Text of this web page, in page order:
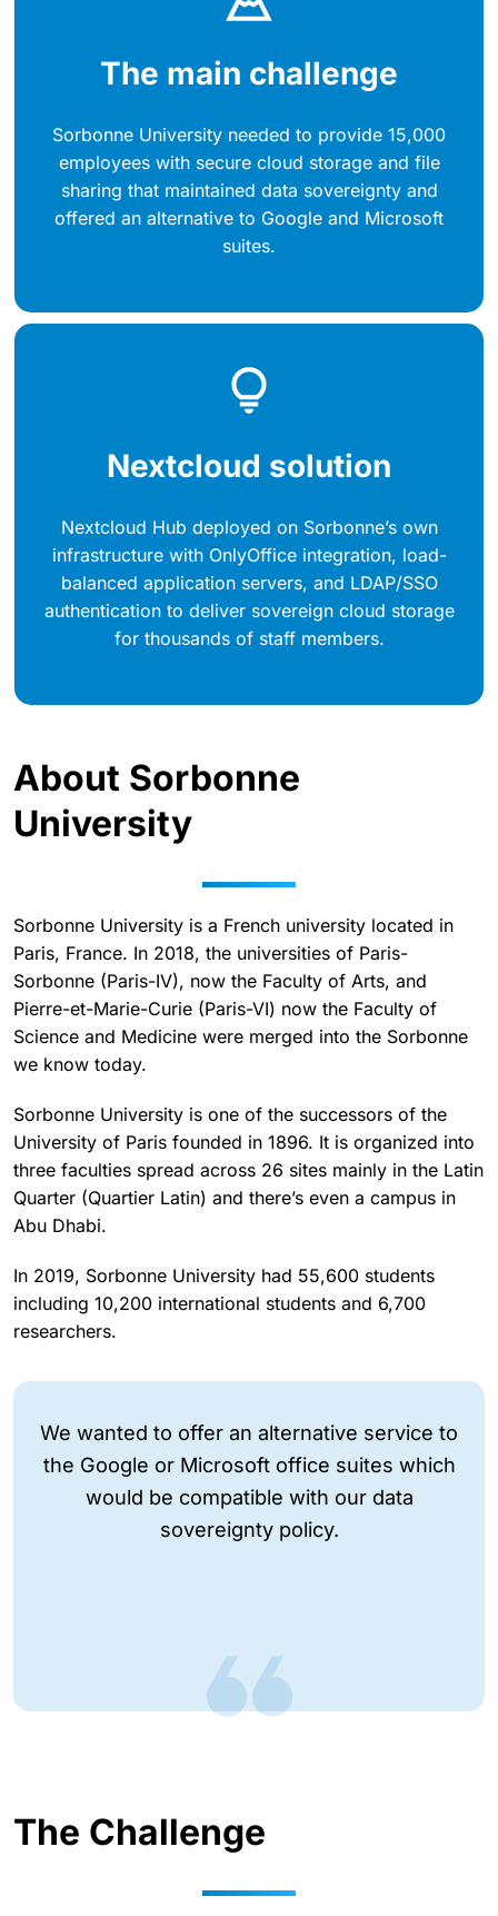
The main challenge
Sorbonne University needed to provide 15,000
employees with secure cloud storage and file
sharing that maintained data sovereignty and
offered an alternative to Google and Microsoft
suites.
Nextcloud solution
Nextcloud Hub deployed on Sorbonne’s own
infrastructure with OnlyOffice integration, load-
balanced application servers, and LDAP/SSO
authentication to deliver sovereign cloud storage
for thousands of staff members.
About Sorbonne
University
Sorbonne University is a French university located in
Paris, France. In 2018, the universities of Paris-
Sorbonne (Paris-IV), now the Faculty of Arts, and
Pierre-et-Marie-Curie (Paris-VI) now the Faculty of
Science and Medicine were merged into the Sorbonne
we know today.
Sorbonne University is one of the successors of the
University of Paris founded in 1896. It is organized into
three faculties spread across 26 sites mainly in the Latin
Quarter (Quartier Latin) and there’s even a campus in
Abu Dhabi.
In 2019, Sorbonne University had 55,600 students
including 10,200 international students and 6,700
researchers.
We wanted to offer an alternative service to
the Google or Microsoft office suites which
would be compatible with our data
sovereignty policy.
The Challenge